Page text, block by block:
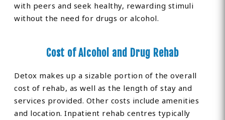
with peers and seek healthy, rewarding stimuli
without the need for drugs or alcohol.
Cost of Alcohol and Drug Rehab
Detox makes up a sizable portion of the overall
cost of rehab, as well as the length of stay and
services provided. Other costs include amenities
and location. Inpatient rehab centres typically